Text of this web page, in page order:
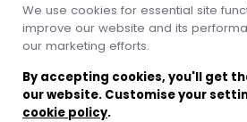
At-seat Power Supply
We use cookies for essential site
improve our website and its
our marketing efforts.
By accepting cookies, you'll get
our website. Customise your
cookie policy.